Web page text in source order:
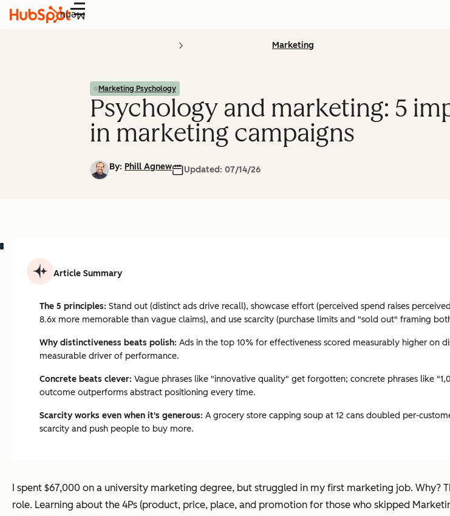
Menu
Marketing
Marketing Psychology
Psychology and marketing: 5
in marketing campaigns
By: Phill Agnew Updated: 07/14/26
Article Summary
The 5 principles: Stand out (distinct ads drive recall), showcase effort (perceived spend raises
8.6x more memorable than vague claims), and use scarcity (purchase limits and "sold out" framing
Why distinctiveness beats polish: Ads in the top 10% for effectiveness scored measurably higher on
measurable driver of performance.
Concrete beats clever: Vague phrases like "innovative quality" get forgotten; concrete phrases like
outcome outperforms abstract positioning every time.
Scarcity works even when it's generous: A grocery store capping soup at 12 cans doubled per-
scarcity and push people to buy more.
I spent $67,000 on a university marketing degree, but struggled in my first marketing job. Why?
role. Learning about the 4Ps (product, price, place, and promotion for those who skipped